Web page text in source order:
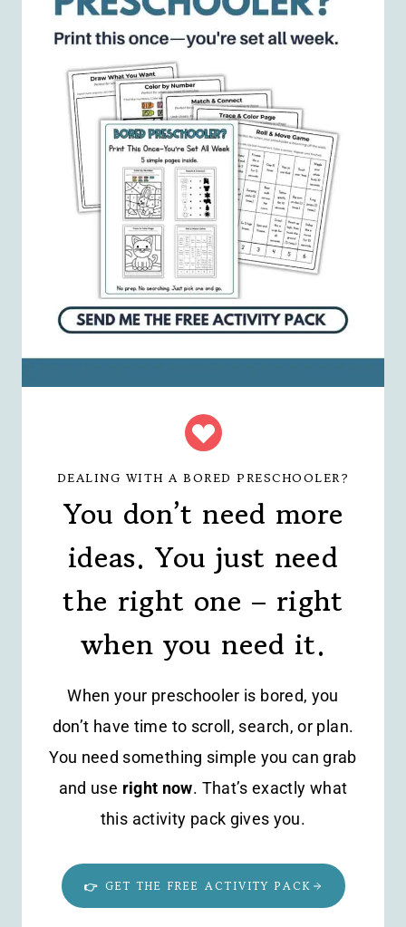
DEALING WITH A BORED PRESCHOOLER?
You don’t need more
ideas. You just need
the right one – right
when you need it.
When your preschooler is bored, you
don’t have time to scroll, search, or plan.
You need something simple you can grab
and use right now. That’s exactly what
this activity pack gives you.
👉 GET THE FREE ACTIVITY PACK